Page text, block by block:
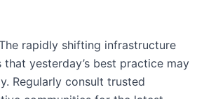
rapidly shifting infrastructure
that yesterday’s best practice may
Regularly consult trusted